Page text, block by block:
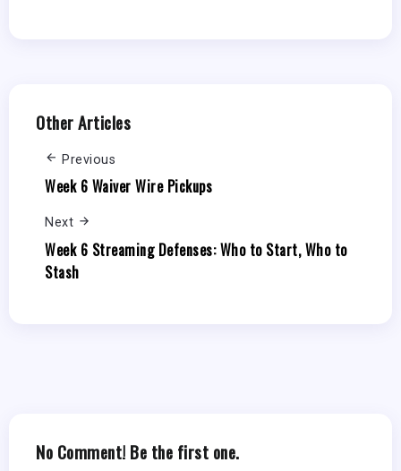
Other Articles
Previous
Week 6 Waiver Wire Pickups
Next
Week 6 Streaming Defenses: Who to Start, Who to
Stash
No Comment! Be the first one.